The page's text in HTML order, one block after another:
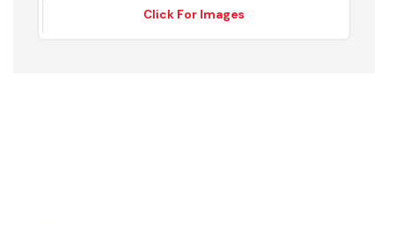
Gross, Tuff Tiles